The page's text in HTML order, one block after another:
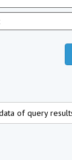
of query